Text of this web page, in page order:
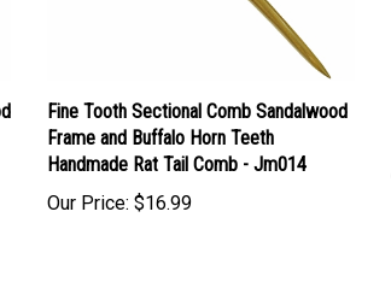
Fine Tooth Sectional Comb Sandalwood
Frame and Buffalo Horn Teeth
Handmade Rat Tail Comb - Jm014
Our Price: $16.99